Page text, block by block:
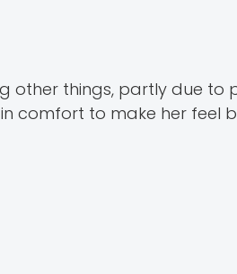
other things, partly due to
comfort to make her feel